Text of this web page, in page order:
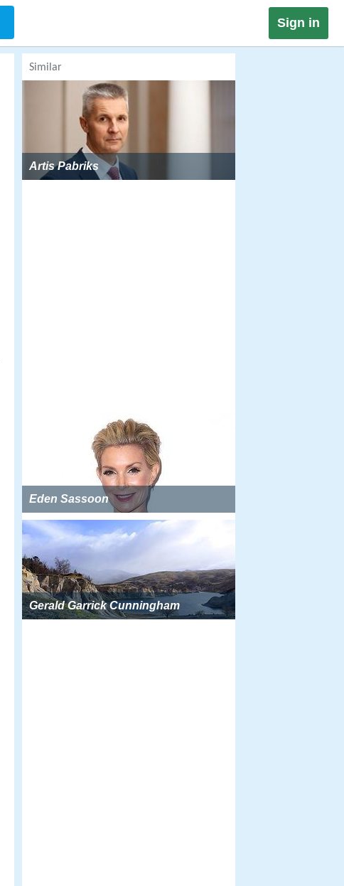
Sign in
Similar
Artis Pabriks
Eden Sassoon
Gerald Garrick Cunningham